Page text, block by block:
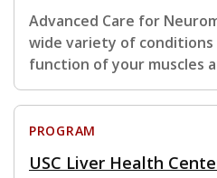
Advanced Care for
wide variety of
function of your muscles
PROGRAM
USC Liver Health